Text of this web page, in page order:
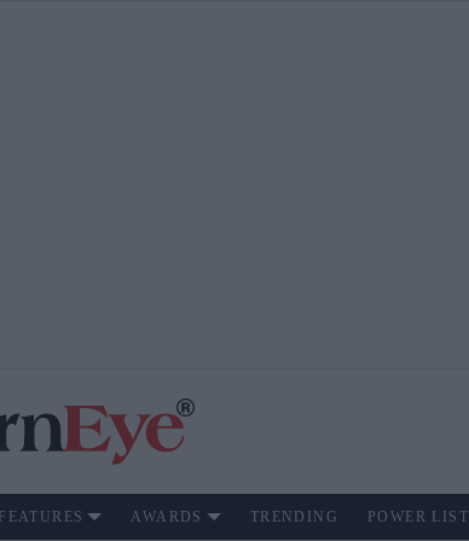
FEATURES AWARDS TRENDING POWER LIST